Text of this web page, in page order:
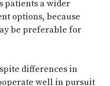
patients a wider
options, because
be preferable for
differences in
well in pursuit